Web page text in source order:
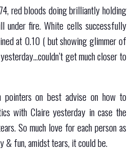
red bloods doing brilliantly holding
under fire. White cells successfully
at 0.10 ( but showing glimmer of
get much closer to
pointers on best advise on how to
with Claire yesterday in case the
So much love for each person as
& fun, amidst tears, it could be.